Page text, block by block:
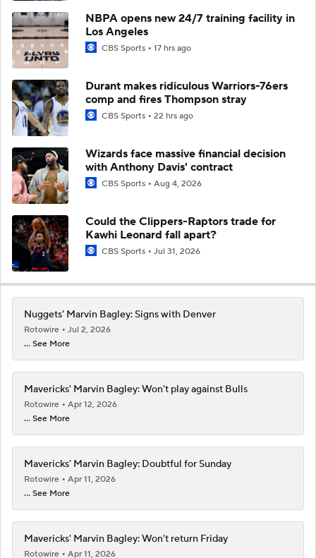
NBPA opens new 24/7 training facility in
Los Angeles
CBS Sports 17 hrs ago
Durant makes ridiculous Warriors-76ers
comp and fires Thompson stray
CBS Sports 22 hrs ago
Wizards face massive financial decision
with Anthony Davis' contract
CBS Sports Aug 4, 2026
Could the Clippers-Raptors trade for
Kawhi Leonard fall apart?
CBS Sports Jul 31, 2026
Nuggets' Marvin Bagley: Signs with Denver
Rotowire
Jul 2, 2026
... See More
Mavericks' Marvin Bagley: Won't play against Bulls
Rotowire
Apr 12, 2026
... See More
Mavericks' Marvin Bagley: Doubtful for Sunday
Rotowire
Apr 11, 2026
... See More
Mavericks' Marvin Bagley: Won't return Friday
Rotowire Apr 11, 2026